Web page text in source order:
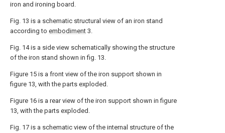
iron and ironing board.
Fig. 13 is a schematic structural view of an iron stand
according to embodiment 3.
Fig. 14 is a side view schematically showing the structure
of the iron stand shown in fig. 13.
Figure 15 is a front view of the iron support shown in
figure 13, with the parts exploded.
Figure 16 is a rear view of the iron support shown in figure
13, with the parts exploded.
Fig. 17 is a schematic view of the internal structure of the